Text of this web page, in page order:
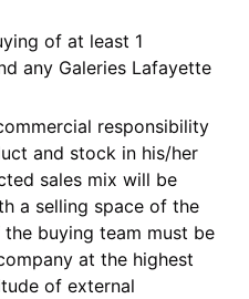
of at least 1
any Galeries Lafayette
responsibility
and stock in his/her
sales mix will be
a selling space of the
buying team must be
at the highest
of external